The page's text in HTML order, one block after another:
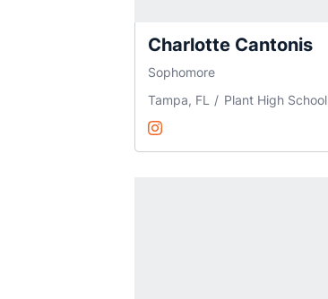
Charlotte Cantonis
Sophomore
Tampa, FL
Plant High School
Charlotte Cantonis
InstagramOpens in a new window